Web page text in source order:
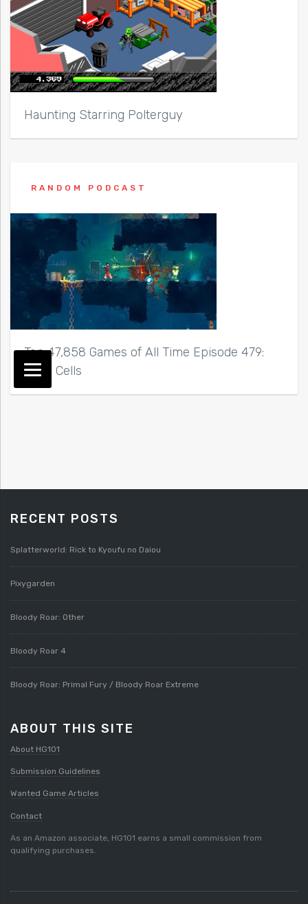
Haunting Starring Polterguy
RANDOM PODCAST
Top 47,858 Games of All Time Episode 479:
Dead Cells
RECENT POSTS
Splatterworld: Rick to Kyoufu no Daiou
Pixygarden
Bloody Roar: Other
Bloody Roar 4
Bloody Roar: Primal Fury / Bloody Roar Extreme
ABOUT THIS SITE
About HG101
Submission Guidelines
Wanted Game Articles
Contact
As an Amazon associate, HG101 earns a small commission from
qualifying purchases.